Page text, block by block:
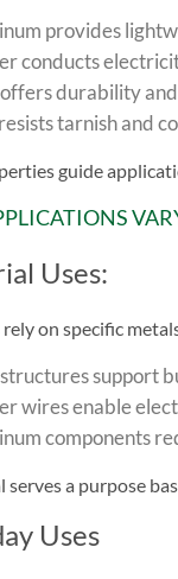
provides
conducts
durability
tarnish and
guide
Uses:
on specific
support
wires enable
components
serves a purpose
Uses